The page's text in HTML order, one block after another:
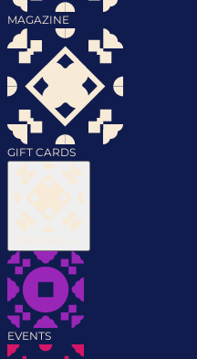
MAGAZINE
GIFT CARDS
EVENTS